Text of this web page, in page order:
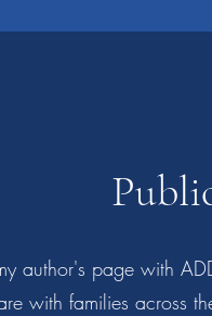
author's page with
with families across